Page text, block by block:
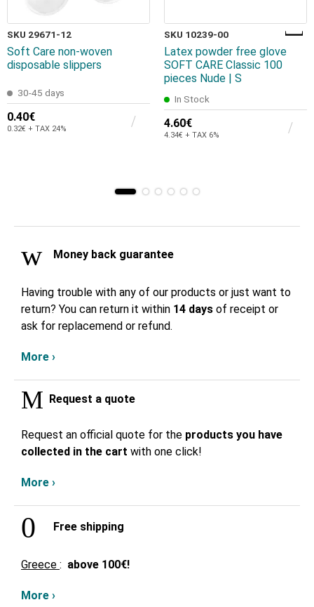
SKU 29671-12
Soft Care non-woven
disposable slippers
30-45 days
0.40€
0.32€ + TAX 24%
SKU 10239-00
Latex powder free glove
SOFT CARE Classic 100
pieces Nude | S
In Stock
4.60€
4.34€ + TAX 6%
Money back guarantee
Having trouble with any of our products or just want to
return? You can return it within 14 days of receipt or
ask for replacemend or refund.
More ›
Request a quote
Request an official quote for the products you have
collected in the cart with one click!
More ›
Free shipping
Greece : above 100€!
More ›